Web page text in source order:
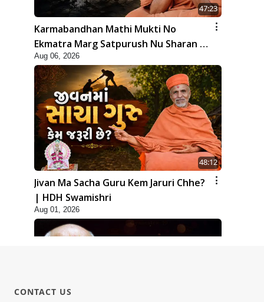
47:23
Karmabandhan Mathi Mukti No
Ekmatra Marg Satpurush Nu Sharan |
HDH Swamishri
Aug 06, 2026
48:12
Jivan Ma Sacha Guru Kem Jaruri Chhe?
| HDH Swamishri
Aug 01, 2026
CONTACT US